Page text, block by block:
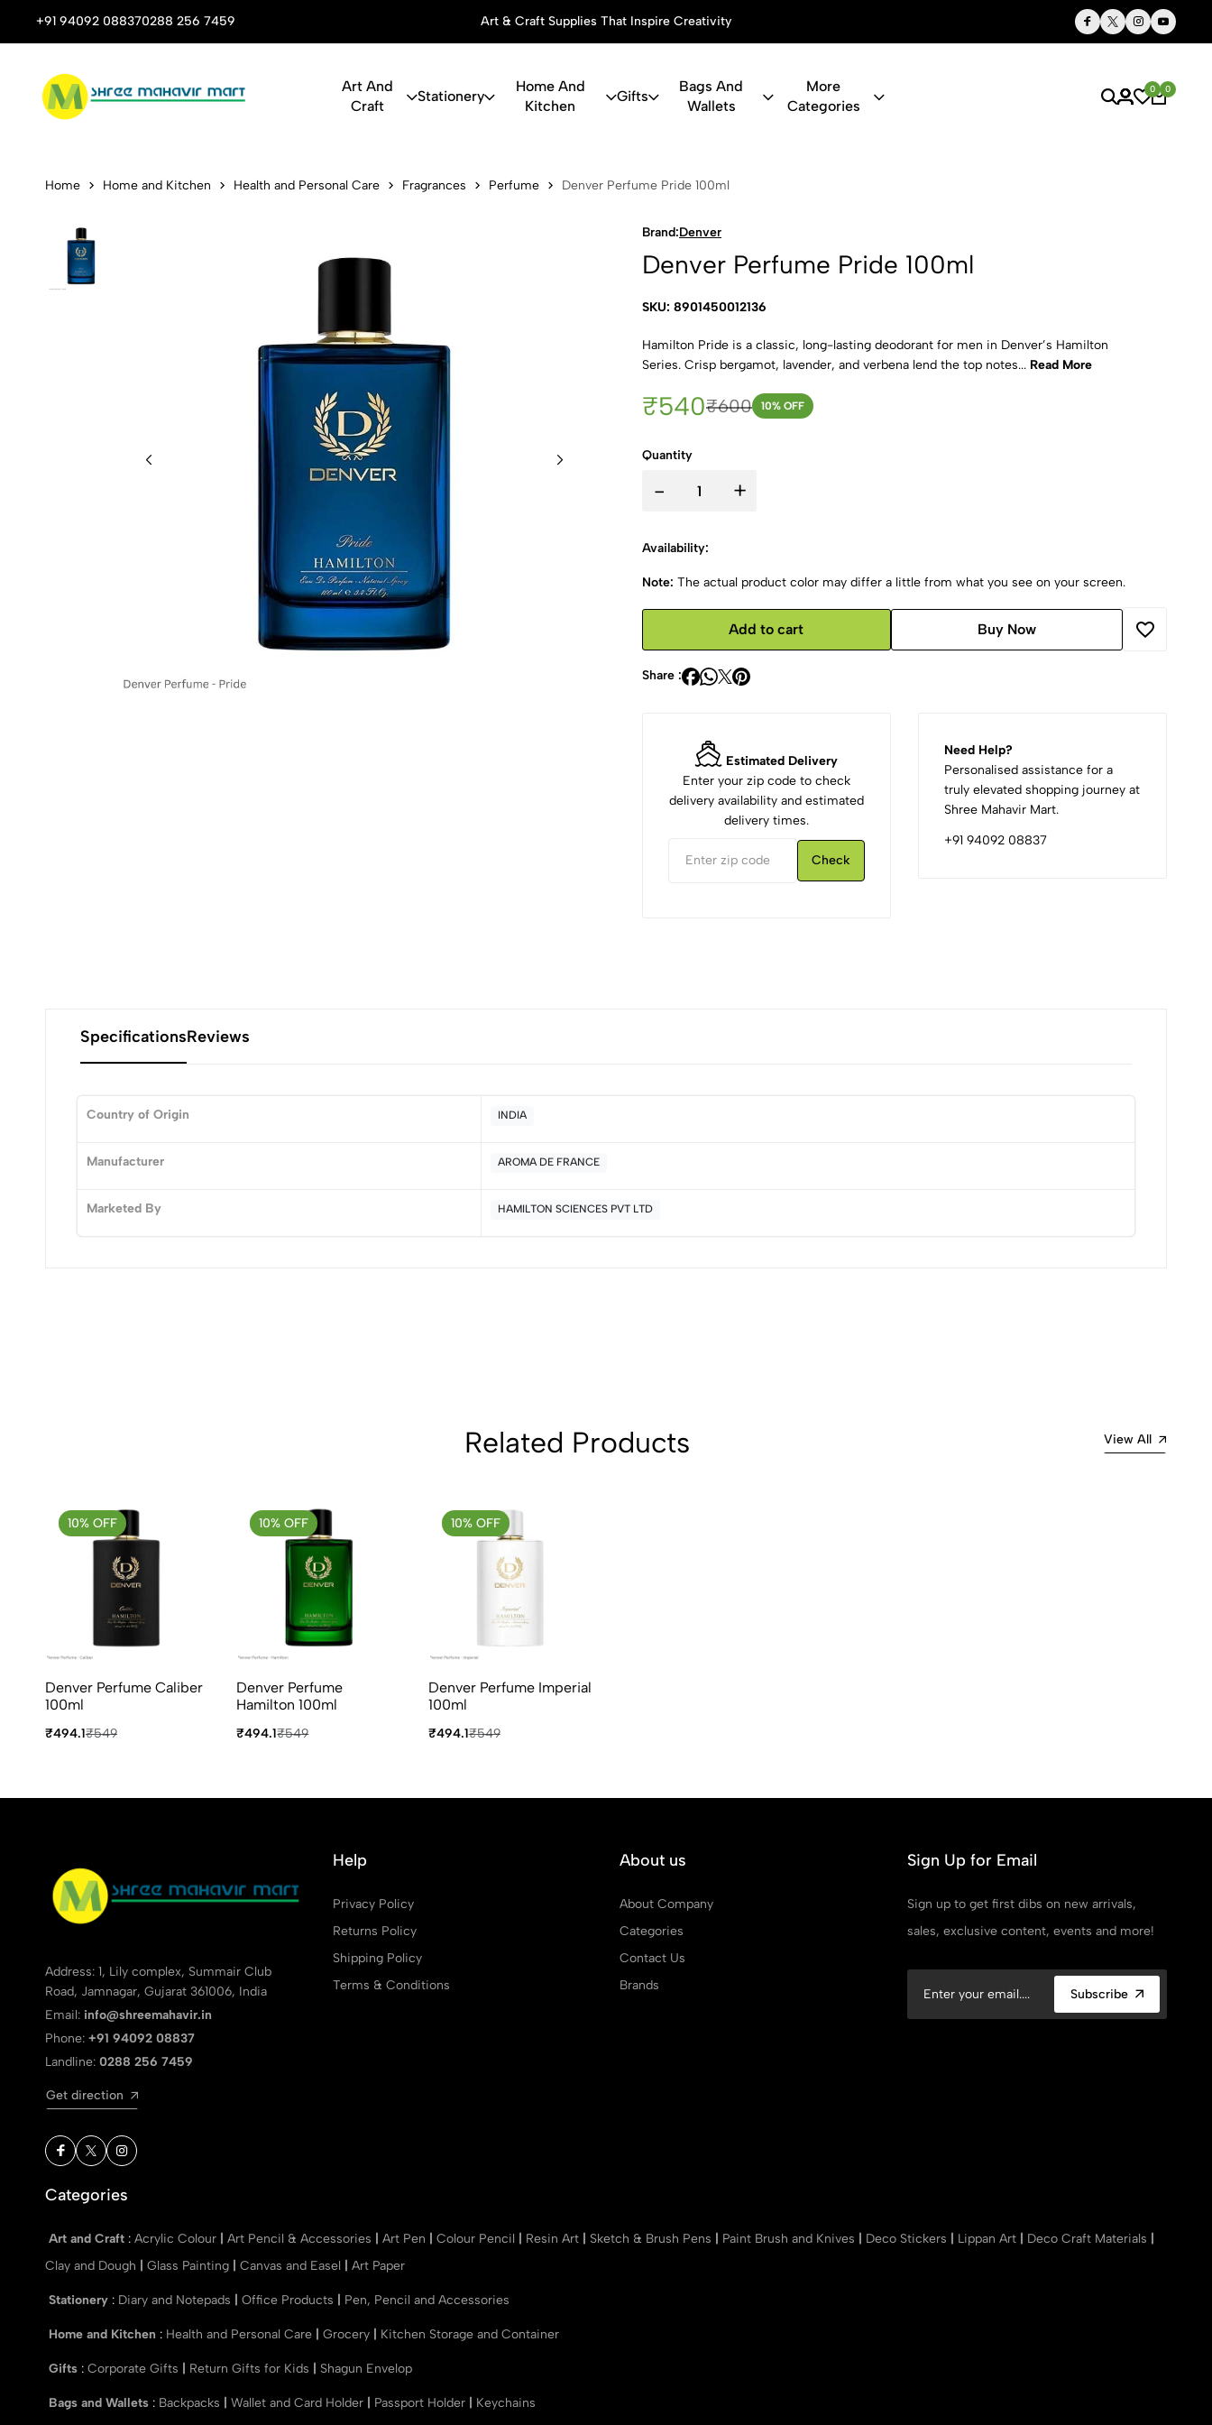
+91 94092 088370288 256 7459
Stop Shop for Books, Stationery & Corporate Gifts Art & Craft Supplies That Inspire Creativity Thoughtful Gifts, Personalized Just for You
Art And
Craft
Stationery
Home And
Kitchen
Gifts
Bags And
Wallets
More
Categories
0 0
Denver Perfume Pride 100ml
Home Home and Kitchen Health and Personal Care Fragrances Perfume Denver Perfume Pride 100ml
Brand:Denver
Denver Perfume Pride 100ml
SKU: 8901450012136
Hamilton Pride is a classic, long-lasting deodorant for men in Denver’s Hamilton
Series. Crisp bergamot, lavender, and verbena lend the top notes... Read More
₹540₹600 10% OFF
Quantity
- +
Availability:
Note: The actual product color may differ a little from what you see on your screen.
Add to cart Buy Now
Share :
Estimated Delivery
Enter your zip code to check
delivery availability and estimated
delivery times.
Check
Need Help?
Personalised assistance for a
truly elevated shopping journey at
Shree Mahavir Mart.
+91 94092 08837
SpecificationsReviews
Country of Origin INDIA
Manufacturer AROMA DE FRANCE
Marketed By HAMILTON SCIENCES PVT LTD
Related Products View All
10% OFF
Denver Perfume Caliber
100ml
₹494.1₹549
10% OFF
Denver Perfume
Hamilton 100ml
₹494.1₹549
10% OFF
Denver Perfume Imperial
100ml
₹494.1₹549
Address: 1, Lily complex, Summair Club
Road, Jamnagar, Gujarat 361006, India
Email: info@shreemahavir.in
Phone: +91 94092 08837
Landline: 0288 256 7459
Get direction
Help
Privacy Policy
Returns Policy
Shipping Policy
Terms & Conditions
About us
About Company
Categories
Contact Us
Brands
Sign Up for Email
Sign up to get first dibs on new arrivals,
sales, exclusive content, events and more!
Subscribe
Categories
Art and Craft : Acrylic Colour Art Pencil & Accessories Art Pen Colour Pencil Resin Art Sketch & Brush Pens Paint Brush and Knives Deco Stickers Lippan Art Deco Craft Materials
Clay and Dough
Glass Painting Canvas and Easel Art Paper
Stationery : Diary and Notepads Office Products Pen, Pencil and Accessories
Home and Kitchen : Health and Personal Care Grocery Kitchen Storage and Container
Gifts : Corporate Gifts Return Gifts for Kids Shagun Envelop
Bags and Wallets : Backpacks Wallet and Card Holder Passport Holder Keychains